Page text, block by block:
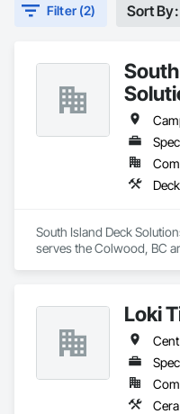
Filter (2) Sort
South Island Deck
serves the Colwood, BC
Loki